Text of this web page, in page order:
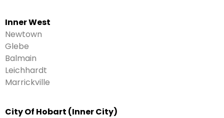
Inner West
Newtown
Glebe
Balmain
Leichhardt
Marrickville
City Of Hobart (Inner City)